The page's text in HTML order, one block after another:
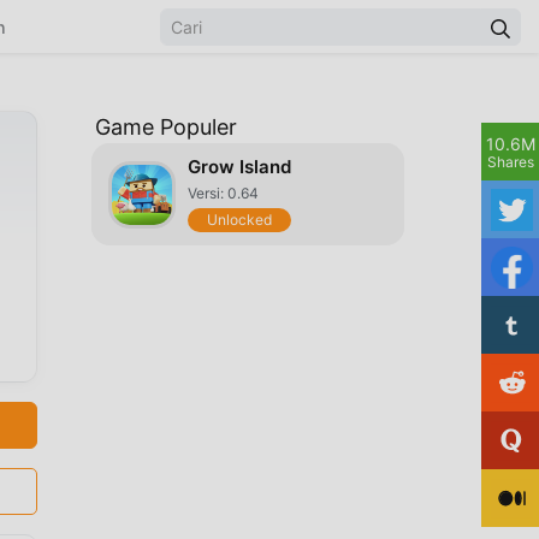
Game Populer
Grow Island
Versi: 0.64
Unlocked
10.6M
Shares